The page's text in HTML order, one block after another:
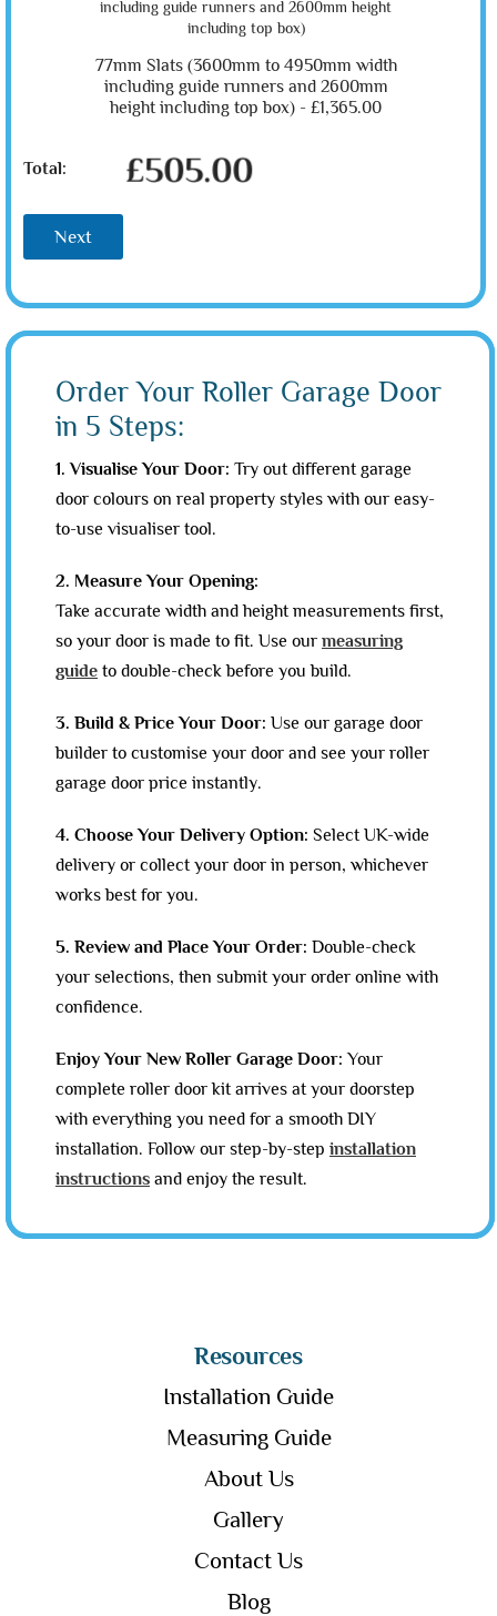
77mm Slats (3600mm to 4950mm width
including guide runners and 2600mm
height including top box) - £1,365.00
Total: £505.00
Next
Order Your Roller Garage Door
in 5 Steps:
1. Visualise Your Door: Try out different garage
door colours on real property styles with our easy-
to-use visualiser tool.
2. Measure Your Opening:
Take accurate width and height measurements first,
so your door is made to fit. Use our measuring
guide to double-check before you build.
3. Build & Price Your Door: Use our garage door
builder to customise your door and see your roller
garage door price instantly.
4. Choose Your Delivery Option: Select UK-wide
delivery or collect your door in person, whichever
works best for you.
5. Review and Place Your Order: Double-check
your selections, then submit your order online with
confidence.
Enjoy Your New Roller Garage Door:Your
complete roller door kit arrives at your doorstep
with everything you need for a smooth DIY
installation. Follow our step-by-step installation
instructions and enjoy the result.
Resources
Installation Guide
Measuring Guide
About Us
Gallery
Contact Us
Blog